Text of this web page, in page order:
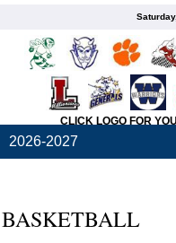
CLICK LOGO FOR
2026-2027